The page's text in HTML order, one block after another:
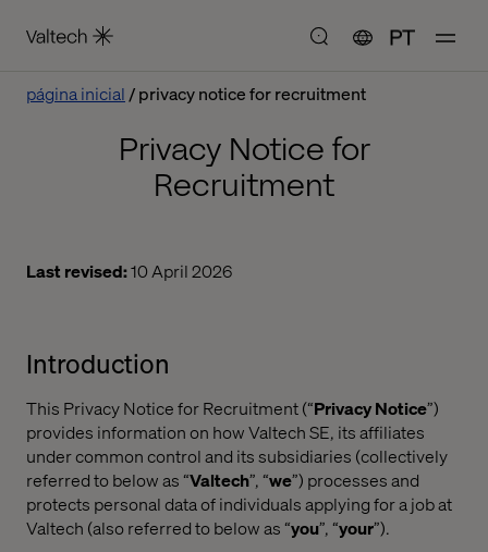
PT
página inicial privacy notice for recruitment
Privacy Notice for
Recruitment
Last revised:10 April 2026
Introduction
This Privacy Notice for Recruitment (“Privacy Notice”)
provides information on how Valtech SE, its affiliates
under common control and its subsidiaries (collectively
referred to below as “Valtech”, “we”) processes and
protects personal data of individuals applying for a job at
Valtech (also referred to below as “you”, “your”).